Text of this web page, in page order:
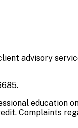
advisory
education
Complaints